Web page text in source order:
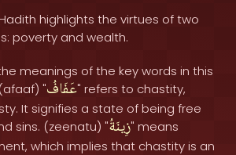
highlights the virtues of two
poverty and wealth.
meanings of the key words in this
"عَفَافُ" refers to chastity,
It signifies a state of being free
sins. (zeenatu) "زِينَةُ" means
which implies that chastity is an